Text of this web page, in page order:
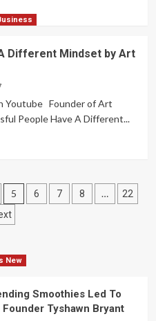
Different Mindset by Art
Youtube Founder of Art
People Have A Different...
5 6 7 8 …
22
New
Smoothies Led To
Tyshawn Bryant